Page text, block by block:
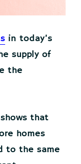
in today’s
supply of
the
that
homes
to the same